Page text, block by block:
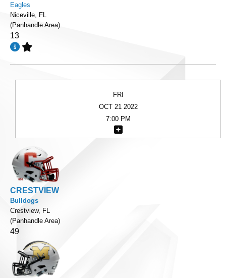
Eagles
Niceville, FL
(Panhandle Area)
13
FRI
OCT 21 2022
7:00 PM
CRESTVIEW
Bulldogs
Crestview, FL
(Panhandle Area)
49